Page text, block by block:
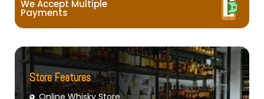
We Accept Multiple
Payments
Store Features